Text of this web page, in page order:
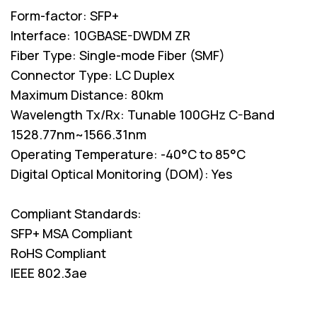
Form-factor: SFP+
Interface: 10GBASE-DWDM ZR
Fiber Type: Single-mode Fiber (SMF)
Connector Type: LC Duplex
Maximum Distance: 80km
Wavelength Tx/Rx: Tunable 100GHz C-Band
1528.77nm~1566.31nm
Operating Temperature: -40°C to 85°C
Digital Optical Monitoring (DOM): Yes
Compliant Standards:
SFP+ MSA Compliant
RoHS Compliant
IEEE 802.3ae